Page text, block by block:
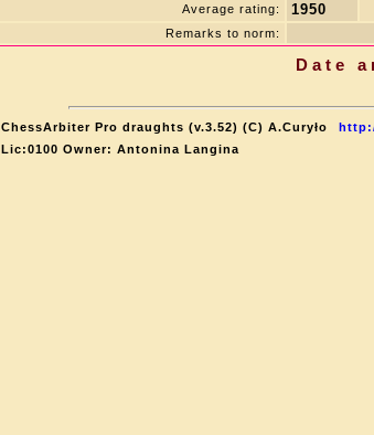
Average rating: 1950
Remarks to norm:
Date
ChessArbiter Pro draughts (v.3.52) (C) A.Curyło
Lic:0100 Owner: Antonina Langina